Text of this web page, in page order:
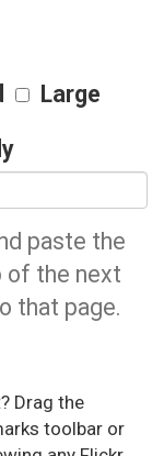
Large
paste the
of the next
that page.
Drag the
toolbar or